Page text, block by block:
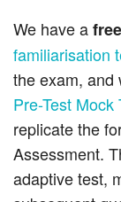
We have afree
familiarisation
the exam, and
Pre-Test Mock
replicate the
Assessment.
adaptive test,